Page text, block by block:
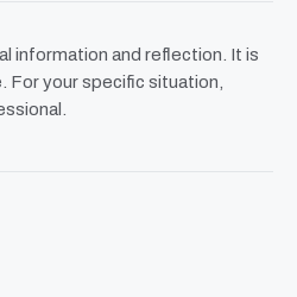
information and reflection. It is
For your specific situation,